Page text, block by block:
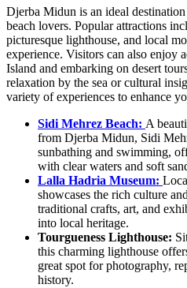
Djerba Midun is an ideal
beach lovers. Popular attractions
picturesque lighthouse, and local
experience. Visitors can also enjoy
Island and embarking on desert
relaxation by the sea or cultural
variety of experiences to enhance
Sidi Mehrez Beach: A
from Djerba Midun, Sidi
sunbathing and swimming,
with clear waters and soft
Lalla Hadria Museum:
showcases the rich culture
traditional crafts, art, and
into local heritage.
Tourgueness Lighthouse:
this charming lighthouse
great spot for photography,
history.